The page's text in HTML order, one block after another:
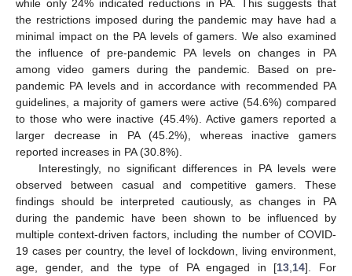
while only 24% indicated reductions in PA. This suggests that
the restrictions imposed during the pandemic may have had a
minimal impact on the PA levels of gamers. We also examined
the influence of pre-pandemic PA levels on changes in PA
among video gamers during the pandemic. Based on pre-
pandemic PA levels and in accordance with recommended PA
guidelines, a majority of gamers were active (54.6%) compared
to those who were inactive (45.4%). Active gamers reported a
larger decrease in PA (45.2%), whereas inactive gamers
reported increases in PA (30.8%).
Interestingly, no significant differences in PA levels were
observed between casual and competitive gamers. These
findings should be interpreted cautiously, as changes in PA
during the pandemic have been shown to be influenced by
multiple context-driven factors, including the number of COVID-
19 cases per country, the level of lockdown, living environment,
age, gender, and the type of PA engaged in [13 14]. For